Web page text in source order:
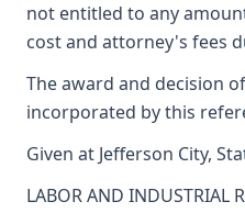
not entitled to any
cost and attorney's fees
The award and decision
incorporated by this
Given at Jefferson City,
LABOR AND INDUSTRIAL